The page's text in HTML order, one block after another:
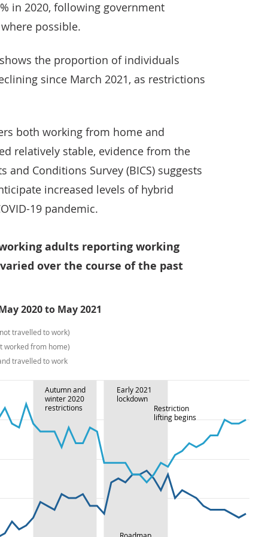
in 2020, following government
possible.
the proportion of individuals
since March 2021, as restrictions
both working from home and
relatively stable, evidence from the
and Conditions Survey (BICS) suggests
increased levels of hybrid
19 pandemic.
adults reporting working
over the course of the past
2020 to May 2021
Autumn and
winter 2020
restrictions
Early 2021
lockdown
Restriction
lifting begins
travelled to work)
worked from home)
travelled to work